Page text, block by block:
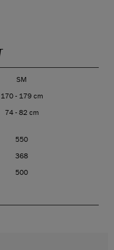
SM
170 - 179 cm
74 - 82 cm
550
368
500